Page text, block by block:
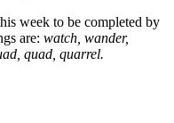
week to be completed by
are: watch, wander,
quad, quarrel.